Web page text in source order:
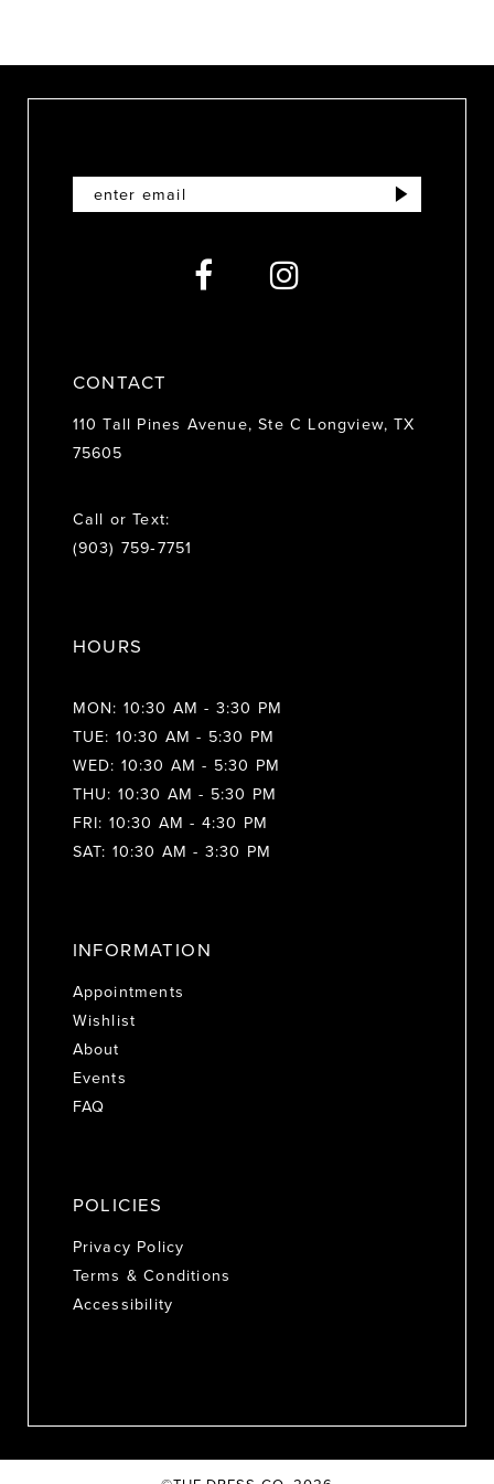
10
CONTACT
110 Tall Pines Avenue, Ste C Longview, TX
75605
Call or Text:
(903) 759‑7751
HOURS
MON: 10:30 AM - 3:30 PM
TUE: 10:30 AM - 5:30 PM
WED: 10:30 AM - 5:30 PM
THU: 10:30 AM - 5:30 PM
FRI: 10:30 AM - 4:30 PM
SAT: 10:30 AM - 3:30 PM
INFORMATION
Appointments
Wishlist
About
Events
FAQ
POLICIES
Privacy Policy
Terms & Conditions
Accessibility